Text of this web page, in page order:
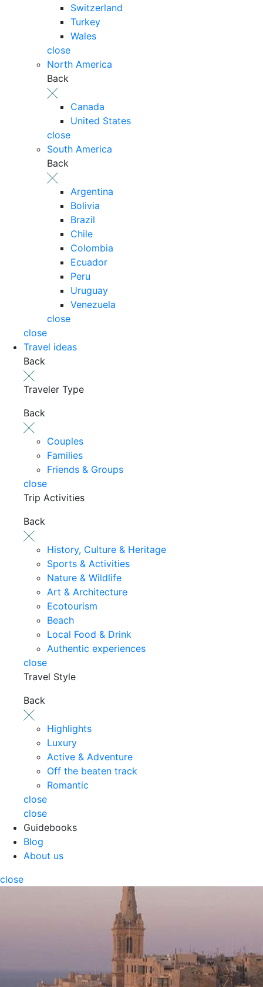
Switzerland
Turkey
Wales
close
North America
Back
Canada
United States
close
South America
Back
Argentina
Bolivia
Brazil
Chile
Colombia
Ecuador
Peru
Uruguay
Venezuela
close
close
Travel ideas
Back
Traveler Type
Back
Couples
Families
Friends & Groups
close
Trip Activities
Back
History, Culture & Heritage
Sports & Activities
Nature & Wildlife
Art & Architecture
Ecotourism
Beach
Local Food & Drink
Authentic experiences
close
Travel Style
Back
Highlights
Luxury
Active & Adventure
Off the beaten track
Romantic
close
close
Guidebooks
Blog
About us
close